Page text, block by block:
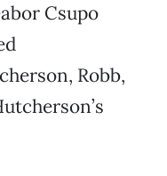
Csupo
Robb,